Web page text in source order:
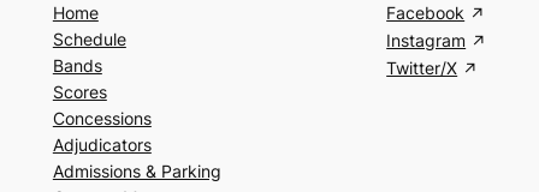
Home
Schedule
Bands
Scores
Concessions
Adjudicators
Admissions & Parking
Facebook
Instagram
Twitter/X